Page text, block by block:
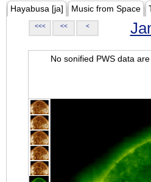
Hayabusa [ja] Music from Space
<<< << <
No sonified PWS data are